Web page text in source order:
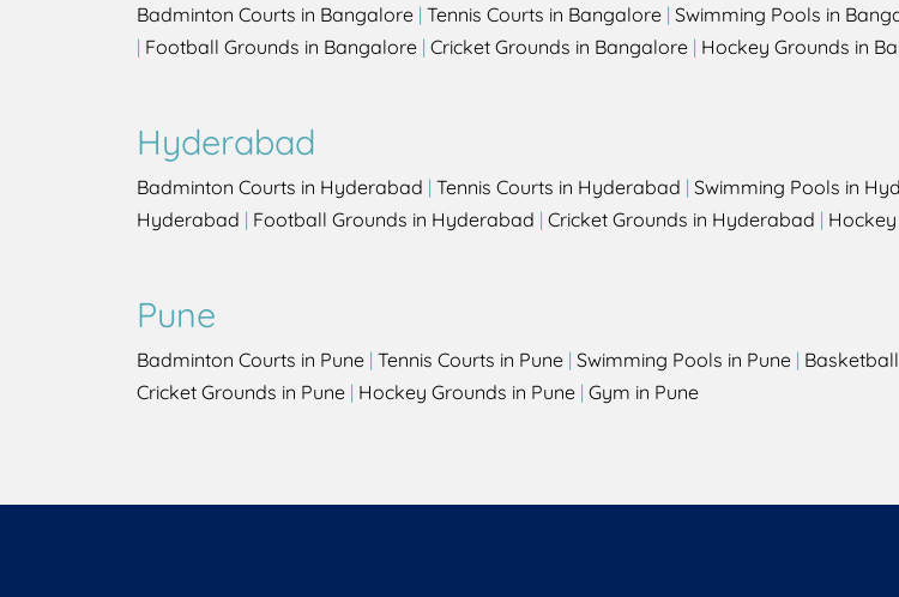
Badminton Courts in Bangalore | Tennis Courts in Bangalore | Swimming Pools in
| Football Grounds in Bangalore | Cricket Grounds in Bangalore | Hockey Grounds in
Hyderabad
Badminton Courts in Hyderabad | Tennis Courts in Hyderabad | Swimming Pools in
Hyderabad | Football Grounds in Hyderabad | Cricket Grounds in Hyderabad |
Pune
Badminton Courts in Pune | Tennis Courts in Pune | Swimming Pools in Pune |
Cricket Grounds in Pune | Hockey Grounds in Pune | Gym in Pune